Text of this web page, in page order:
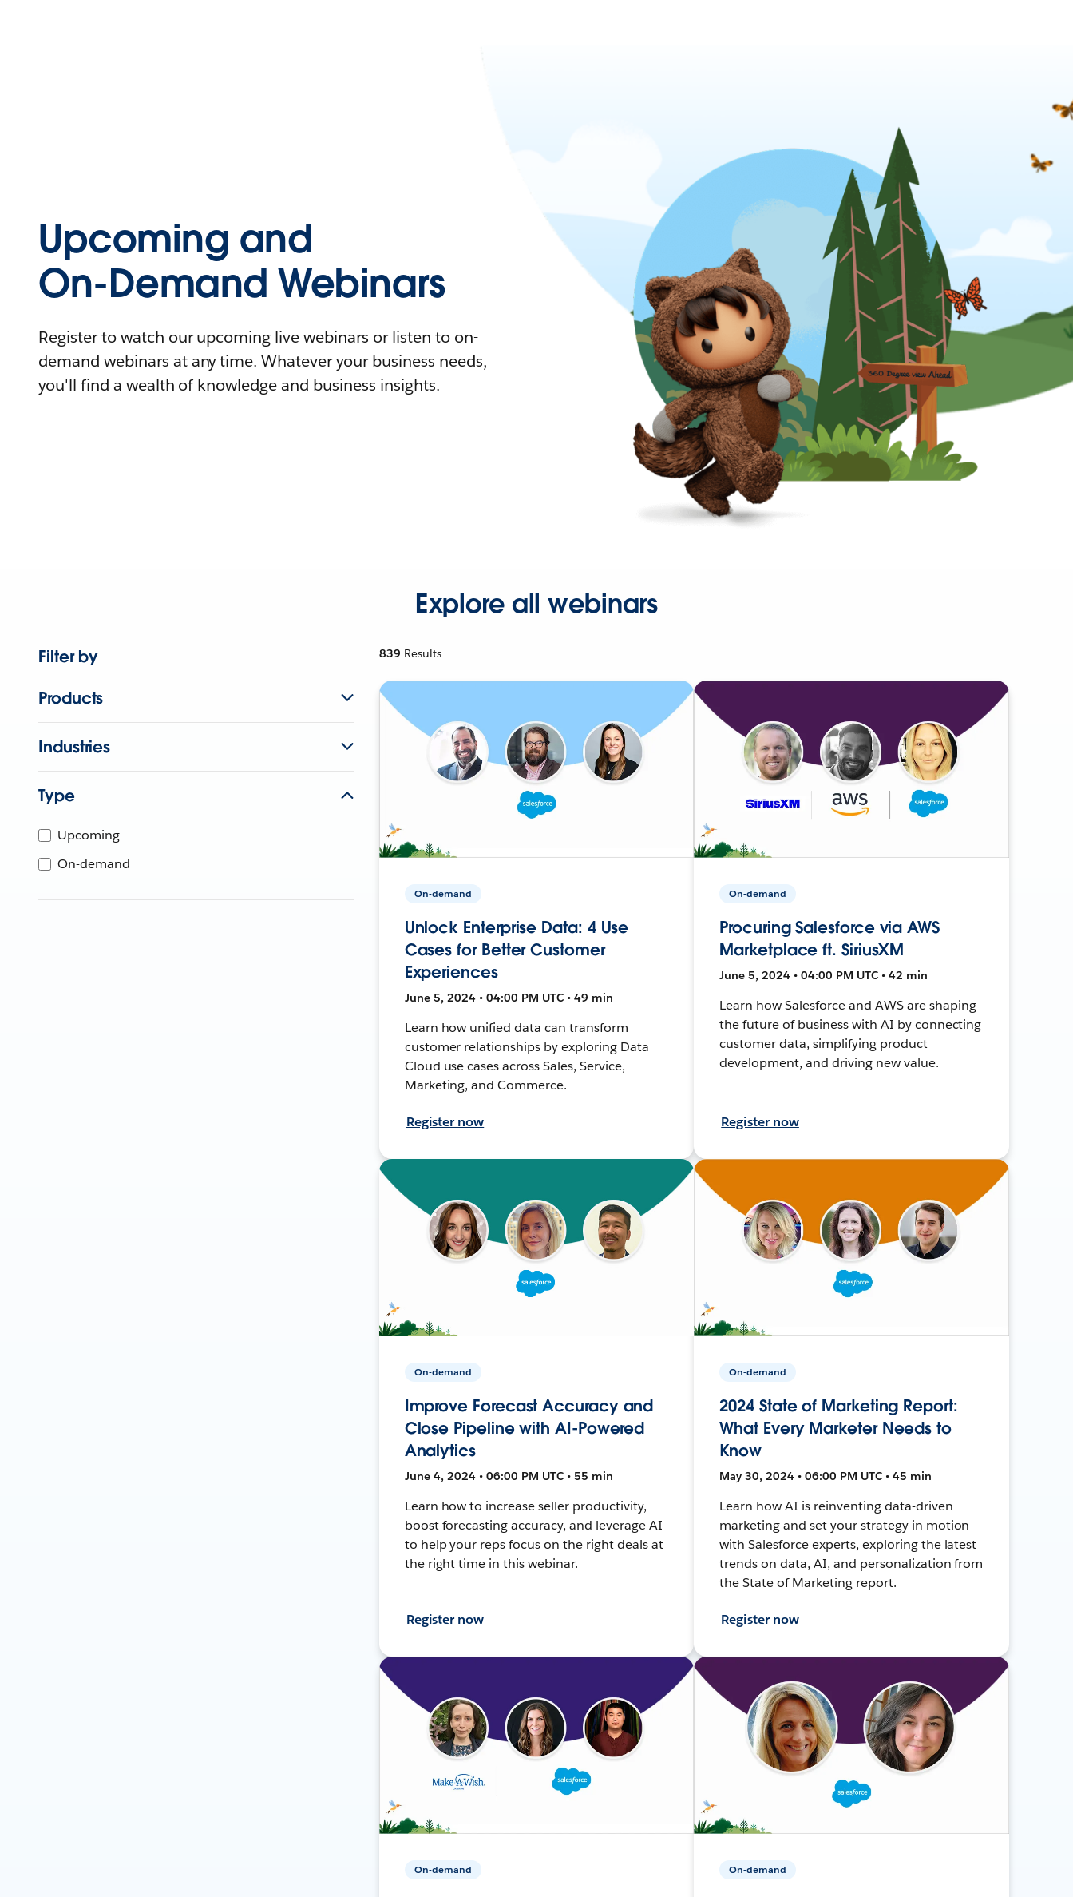
Upcoming and
On-Demand Webinars
Register to watch our upcoming live webinars or listen to on-
demand webinars at any time. Whatever your business needs,
you'll find a wealth of knowledge and business insights.
Explore all webinars
Filter by
Products
Industries
Type
Upcoming
On-demand
839 Results
On-demand
Unlock Enterprise Data: 4 Use
Cases for Better Customer
Experiences
June 5, 2024 • 04:00 PM UTC • 49 min
Learn how unified data can transform
customer relationships by exploring Data
Cloud use cases across Sales, Service,
Marketing, and Commerce.
Register now
On-demand
Procuring Salesforce via AWS
Marketplace ft. SiriusXM
June 5, 2024 • 04:00 PM UTC • 42 min
Learn how Salesforce and AWS are shaping
the future of business with AI by connecting
customer data, simplifying product
development, and driving new value.
Register now
On-demand
Improve Forecast Accuracy and
Close Pipeline with AI-Powered
Analytics
June 4, 2024 • 06:00 PM UTC • 55 min
Learn how to increase seller productivity,
boost forecasting accuracy, and leverage AI
to help your reps focus on the right deals at
the right time in this webinar.
Register now
On-demand
2024 State of Marketing Report:
What Every Marketer Needs to
Know
May 30, 2024 • 06:00 PM UTC • 45 min
Learn how AI is reinventing data-driven
marketing and set your strategy in motion
with Salesforce experts, exploring the latest
trends on data, AI, and personalization from
the State of Marketing report.
Register now
On-demand On-demand